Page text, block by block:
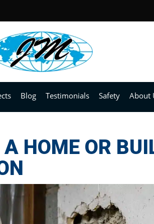
Blog Testimonials Safety About
HOME OR